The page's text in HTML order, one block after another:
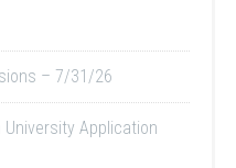
– 7/31/26
Application